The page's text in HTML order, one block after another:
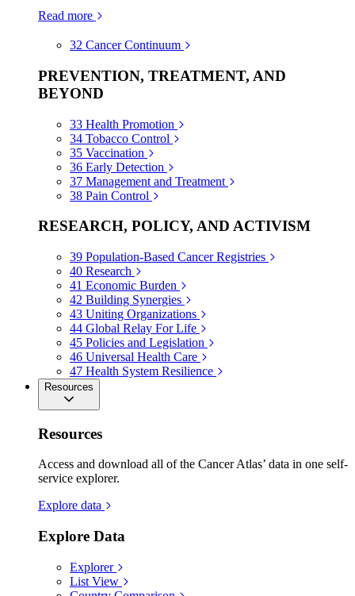
Read more
32 Cancer Continuum
PREVENTION, TREATMENT, AND
BEYOND
33 Health Promotion
34 Tobacco Control
35 Vaccination
36 Early Detection
37 Management and Treatment
38 Pain Control
RESEARCH, POLICY, AND ACTIVISM
39 Population-Based Cancer Registries
40 Research
41 Economic Burden
42 Building Synergies
43 Uniting Organizations
44 Global Relay For Life
45 Policies and Legislation
46 Universal Health Care
47 Health System Resilience
Resources
Resources
Access and download all of the Cancer Atlas’ data in one self-
service explorer.
Explore data
Explore Data
Explorer
List View